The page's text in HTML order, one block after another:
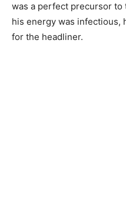
was a perfect precursor to
his energy was infectious,
for the headliner.